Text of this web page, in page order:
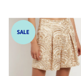
SALE